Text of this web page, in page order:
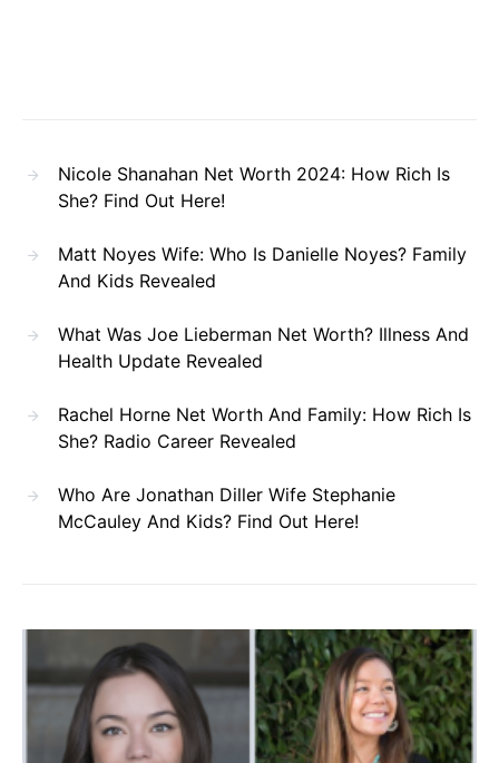
Nicole Shanahan Net Worth 2024: How Rich Is
She? Find Out Here!
Matt Noyes Wife: Who Is Danielle Noyes? Family
And Kids Revealed
What Was Joe Lieberman Net Worth? Illness And
Health Update Revealed
Rachel Horne Net Worth And Family: How Rich Is
She? Radio Career Revealed
Who Are Jonathan Diller Wife Stephanie
McCauley And Kids? Find Out Here!